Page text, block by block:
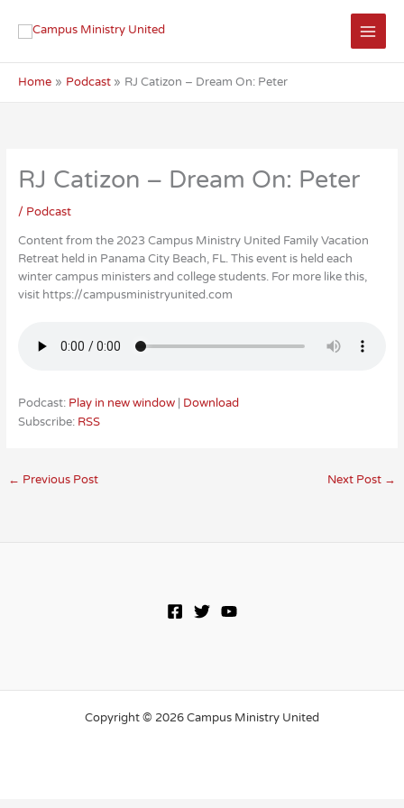
Home Podcast RJ Catizon – Dream On: Peter
RJ Catizon – Dream On: Peter
/ Podcast
Content from the 2023 Campus Ministry United Family Vacation
Retreat held in Panama City Beach, FL. This event is held each
winter campus ministers and college students. For more like this,
visit https://campusministryunited.com
Podcast: Play in new window| Download
Subscribe: RSS
← Previous Post Next Post →
Copyright © 2026 Campus Ministry United